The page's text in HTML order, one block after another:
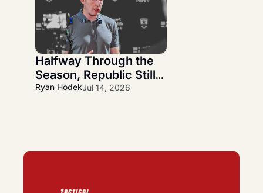
Halfway Through the
Season, Republic Still
Has More Questions
Ryan HodekJul 14, 2026